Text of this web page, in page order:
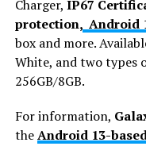
Charger, IP67
protection,Android
box and more.
White, and two types
256GB/8GB.
For information,
theAndroid 13-